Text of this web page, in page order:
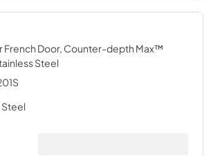
French Door, Counter-depth Max™
Steel
Steel